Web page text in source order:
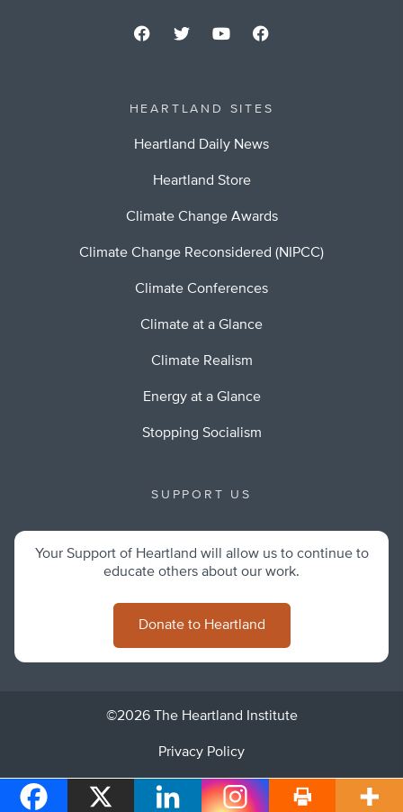
HEARTLAND SITES
Heartland Daily News
Heartland Store
Climate Change Awards
Climate Change Reconsidered (NIPCC)
Climate Conferences
Climate at a Glance
Climate Realism
Energy at a Glance
Stopping Socialism
SUPPORT US
Your Support of Heartland will allow us to continue to
educate others about our work.
Donate to Heartland
©2026 The Heartland Institute
Privacy Policy